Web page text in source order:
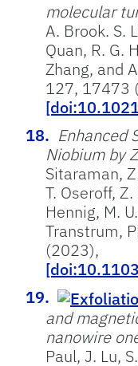
molecular
A. Brook. S.
Quan, R. G.
Zhang, and
127, 17473
Enhanced
Niobium by
Sitaraman,
T. Oseroff,
Hennig, M.
Transtrum,
(2023),
and
nanowire
Paul, J. Lu,